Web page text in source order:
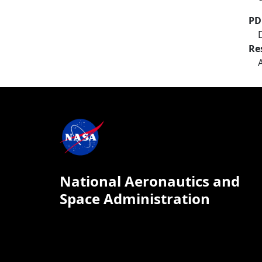
National Aeronautics and
Space Administration